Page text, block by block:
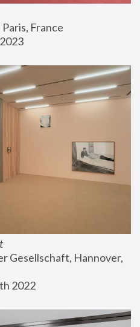
France
Gesellschaft, Hannover,
2022